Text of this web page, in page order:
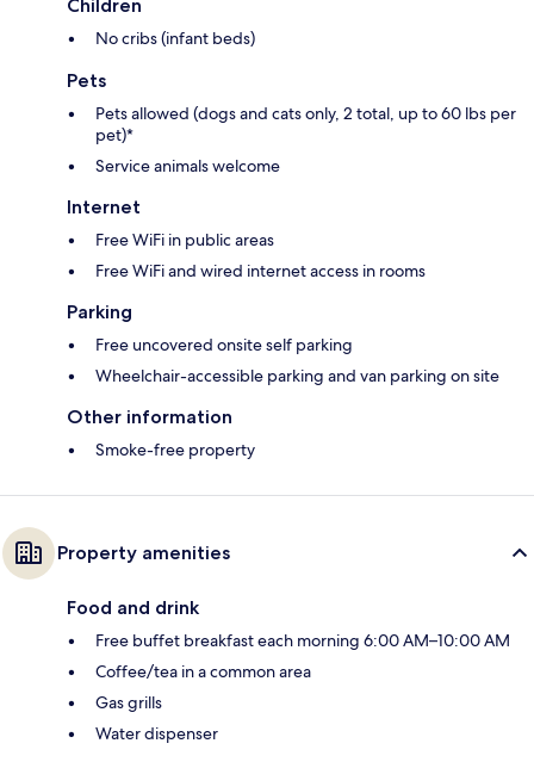
Children
No cribs (infant beds)
Pets
Pets allowed (dogs and cats only, 2 total, up to 60 lbs per
pet)*
Service animals welcome
Internet
Free WiFi in public areas
Free WiFi and wired internet access in rooms
Parking
Free uncovered onsite self parking
Wheelchair-accessible parking and van parking on site
Other information
Smoke-free property
Property amenities
Food and drink
Free buffet breakfast each morning 6:00 AM–10:00 AM
Coffee/tea in a common area
Gas grills
Water dispenser